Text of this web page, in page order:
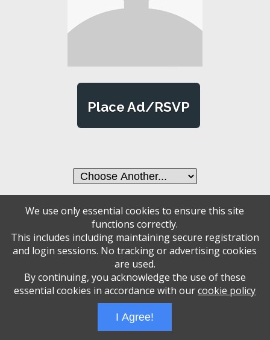
Place Ad/RSVP
Administrative Login
Play Ads Full Screen With Controls
PBCS Technology
created by starline www.freepik.com * Servers: web2 mysql5 Event: 1393: 2000
We use only essential cookies to ensure this site
functions correctly.
This includes including maintaining secure registration
and login sessions. No tracking or advertising cookies
are used.
By continuing, you acknowledge the use of these
essential cookies in accordance with ourcookie policy
I Agree!